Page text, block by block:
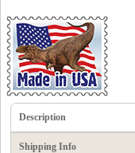
Description
Shipping Info